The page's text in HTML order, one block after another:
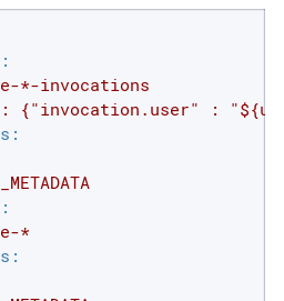
*-invocations
{"invocation.user" :
*